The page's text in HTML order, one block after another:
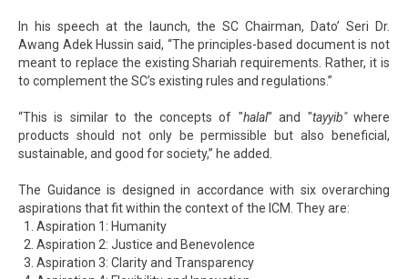
In his speech at the launch, the SC Chairman, Dato’ Seri Dr.
Awang Adek Hussin said, “The principles-based document is not
meant to replace the existing Shariah requirements. Rather, it is
to complement the SC’s existing rules and regulations.”
“This is similar to the concepts of "halal" and "tayyib"where
products should not only be permissible but also beneficial,
sustainable, and good for society,” he added.
The Guidance is designed in accordance with six overarching
aspirations that fit within the context of the ICM. They are:
Aspiration 1: Humanity
Aspiration 2: Justice and Benevolence
Aspiration 3: Clarity and Transparency